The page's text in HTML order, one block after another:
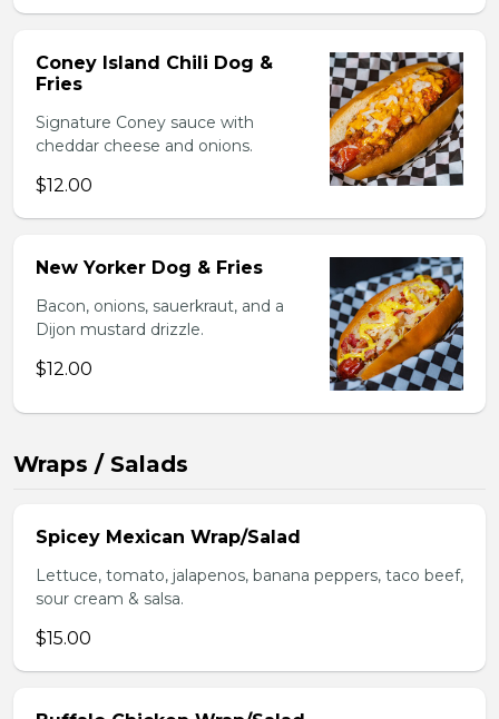
Coney Island Chili Dog &
Fries
Signature Coney sauce with
cheddar cheese and onions.
$12.00
New Yorker Dog & Fries
Bacon, onions, sauerkraut, and a
Dijon mustard drizzle.
$12.00
Wraps / Salads
Spicey Mexican Wrap/Salad
Lettuce, tomato, jalapenos, banana peppers, taco beef,
sour cream & salsa.
$15.00